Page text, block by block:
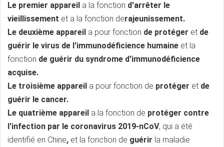
Le premier appareil a la fonction d'arrêter le
vieillissement et a la fonction derajeunissement.
Le deuxième appareil a pour fonction de protéger et de
guérir le virus de l'immunodéficience humaine et la
fonction de guérir du syndrome d'immunodéficience
acquise.
Le troisième appareil a pour fonction de protéger et de
guérir le cancer.
Le quatrième appareil a la fonction de protéger contre
l'infection par le coronavirus 2019-nCoV, qui a été
identifié en Chine, et la fonction de guérir la maladie